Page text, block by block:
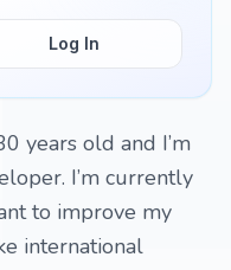
Log In
years old and I’m
I’m currently
to improve my
international